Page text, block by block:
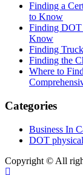
Finding a
to Know
Finding DOT
Know
Finding
Finding the
Where to
Categories
Business In
DOT
Copyright © All